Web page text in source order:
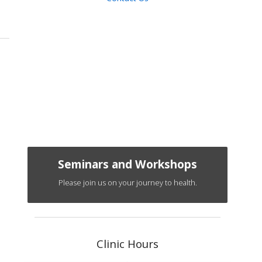
Seminars and Workshops
Please join us on your journey to health.
Clinic Hours